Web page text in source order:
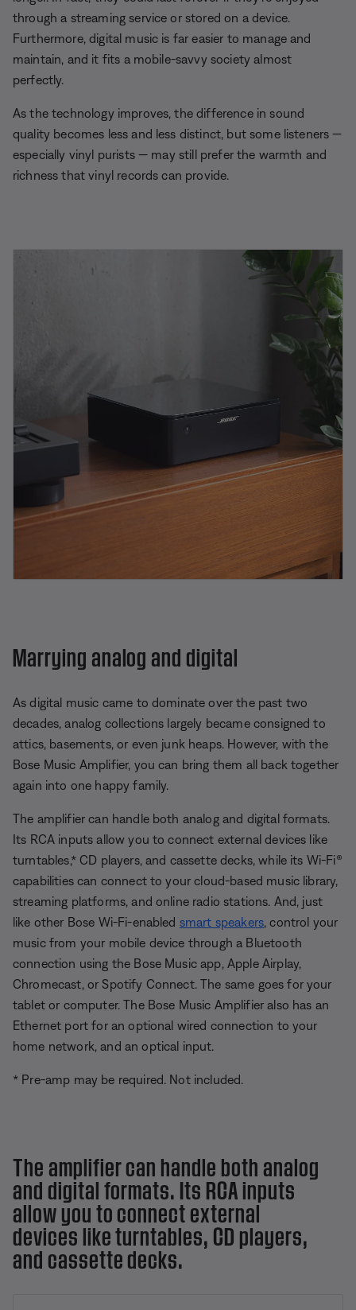
through a streaming service or stored on a device.
Furthermore, digital music is far easier to manage and
maintain, and it fits a mobile-savvy society almost
perfectly.
As the technology improves, the difference in sound
quality becomes less and less distinct, but some listeners —
especially vinyl purists — may still prefer the warmth and
richness that vinyl records can provide.
Marrying analog and digital
As digital music came to dominate over the past two
decades, analog collections largely became consigned to
attics, basements, or even junk heaps. However, with the
Bose Music Amplifier, you can bring them all back together
again into one happy family.
The amplifier can handle both analog and digital formats.
Its RCA inputs allow you to connect external devices like
turntables,* CD players, and cassette decks, while its Wi-Fi®
capabilities can connect to your cloud-based music library,
streaming platforms, and online radio stations. And, just
like other Bose Wi-Fi-enabled smart speakers, control your
music from your mobile device through a Bluetooth
connection using the Bose Music app, Apple Airplay,
Chromecast, or Spotify Connect. The same goes for your
tablet or computer. The Bose Music Amplifier also has an
Ethernet port for an optional wired connection to your
home network, and an optical input.
* Pre-amp may be required. Not included.
The amplifier can handle both analog
and digital formats. Its RCA inputs
allow you to connect external
devices like turntables, CD players,
and cassette decks.